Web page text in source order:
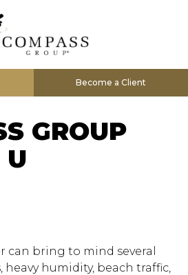
Become a Client
GROUP
U
can bring to mind several
humidity, beach traffic,